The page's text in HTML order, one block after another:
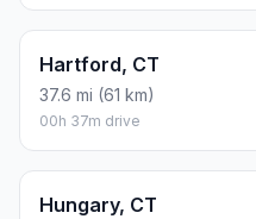
Hartford, CT
37.6 mi (61 km)
00h 37m drive
Hungary, CT